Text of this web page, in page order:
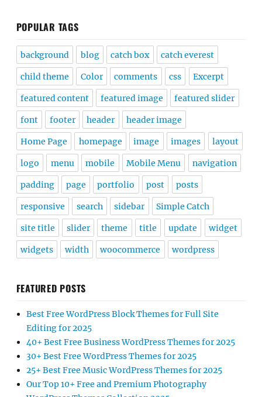
POPULAR TAGS
background blog catch box catch everest
child theme Color comments css Excerpt
featured content featured image featured slider
font footer header header image
Home Page homepage image images layout
logo menu mobile Mobile Menu navigation
padding page portfolio post posts
responsive search sidebar Simple Catch
site title slider theme title update widget
widgets width woocommerce wordpress
FEATURED POSTS
Best Free WordPress Block Themes for Full Site
Editing for 2025
40+ Best Free Business WordPress Themes for 2025
30+ Best Free WordPress Themes for 2025
25+ Best Free Music WordPress Themes for 2025
Our Top 10+ Free and Premium Photography